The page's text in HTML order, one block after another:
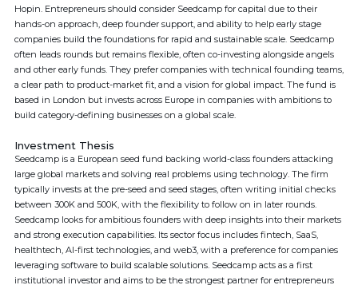
Hopin. Entrepreneurs should consider Seedcamp for capital due to their
hands-on approach, deep founder support, and ability to help early stage
companies build the foundations for rapid and sustainable scale. Seedcamp
often leads rounds but remains flexible, often co-investing alongside angels
and other early funds. They prefer companies with technical founding teams,
a clear path to product-market fit, and a vision for global impact. The fund is
based in London but invests across Europe in companies with ambitions to
build category-defining businesses on a global scale.
Investment Thesis
Seedcamp is a European seed fund backing world-class founders attacking
large global markets and solving real problems using technology. The firm
typically invests at the pre-seed and seed stages, often writing initial checks
between 300K and 500K, with the flexibility to follow on in later rounds.
Seedcamp looks for ambitious founders with deep insights into their markets
and strong execution capabilities. Its sector focus includes fintech, SaaS,
healthtech, AI-first technologies, and web3, with a preference for companies
leveraging software to build scalable solutions. Seedcamp acts as a first
institutional investor and aims to be the strongest partner for entrepreneurs